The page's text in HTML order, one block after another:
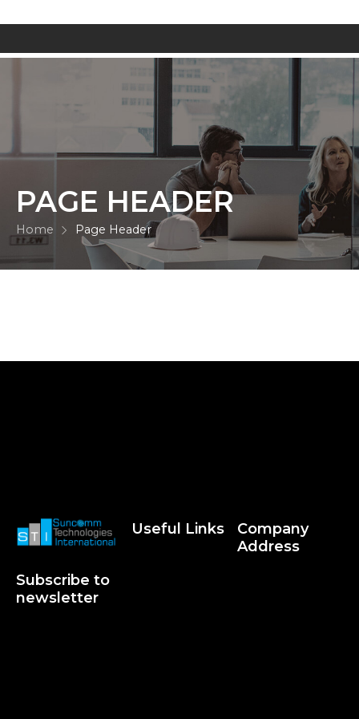
PAGE HEADER
Home Page Header
Subscribe to
newsletter
Useful Links
Company
Address